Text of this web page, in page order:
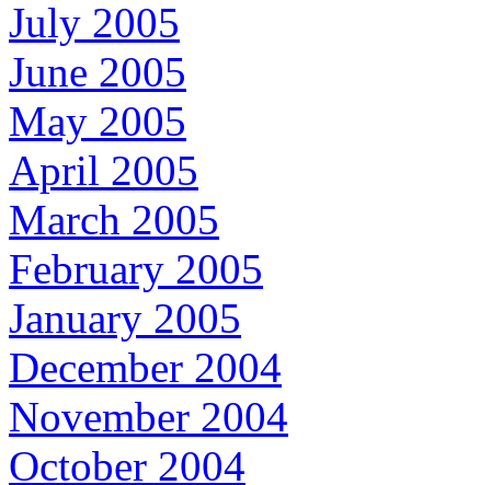
July 2005
June 2005
May 2005
April 2005
March 2005
February 2005
January 2005
December 2004
November 2004
October 2004